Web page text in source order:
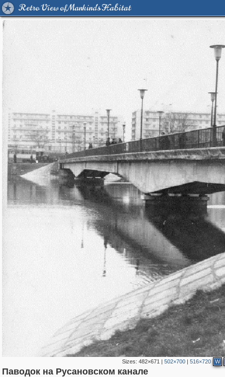
Retro View of Mankind's Habitat
Sizes:482×671 |502×700 |516×720 W
Паводок на Русановском канале
135,287 2,353
61,080 1,604 3,672 90